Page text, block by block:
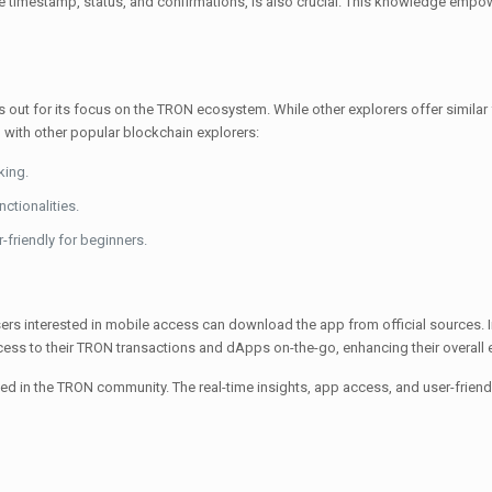
for its focus on the TRON ecosystem. While other explorers offer
with other popular blockchain explorers:
friendly for beginners.
interested in mobile access can download the app from official
to their TRON transactions and dApps on-the-go, enhancing their overall
in the TRON community. The real-time insights, app access, and user-